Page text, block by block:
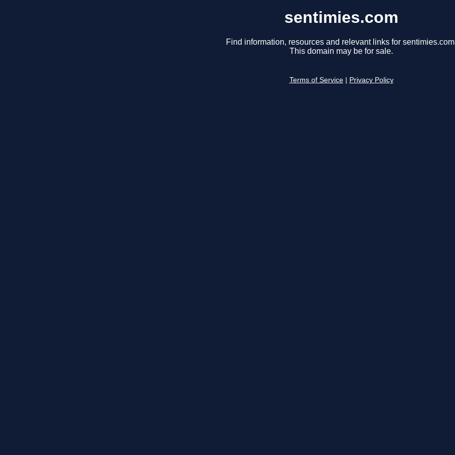
sentimies.com
Find information, resources and relevant links for
This domain may be for sale.
Terms of Service Privacy Policy